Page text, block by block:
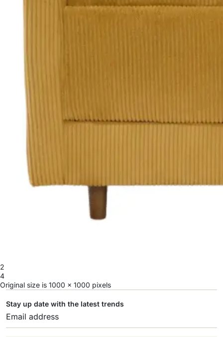
2
4
Original size is 1000 × 1000 pixels
Stay up date with the latest trends